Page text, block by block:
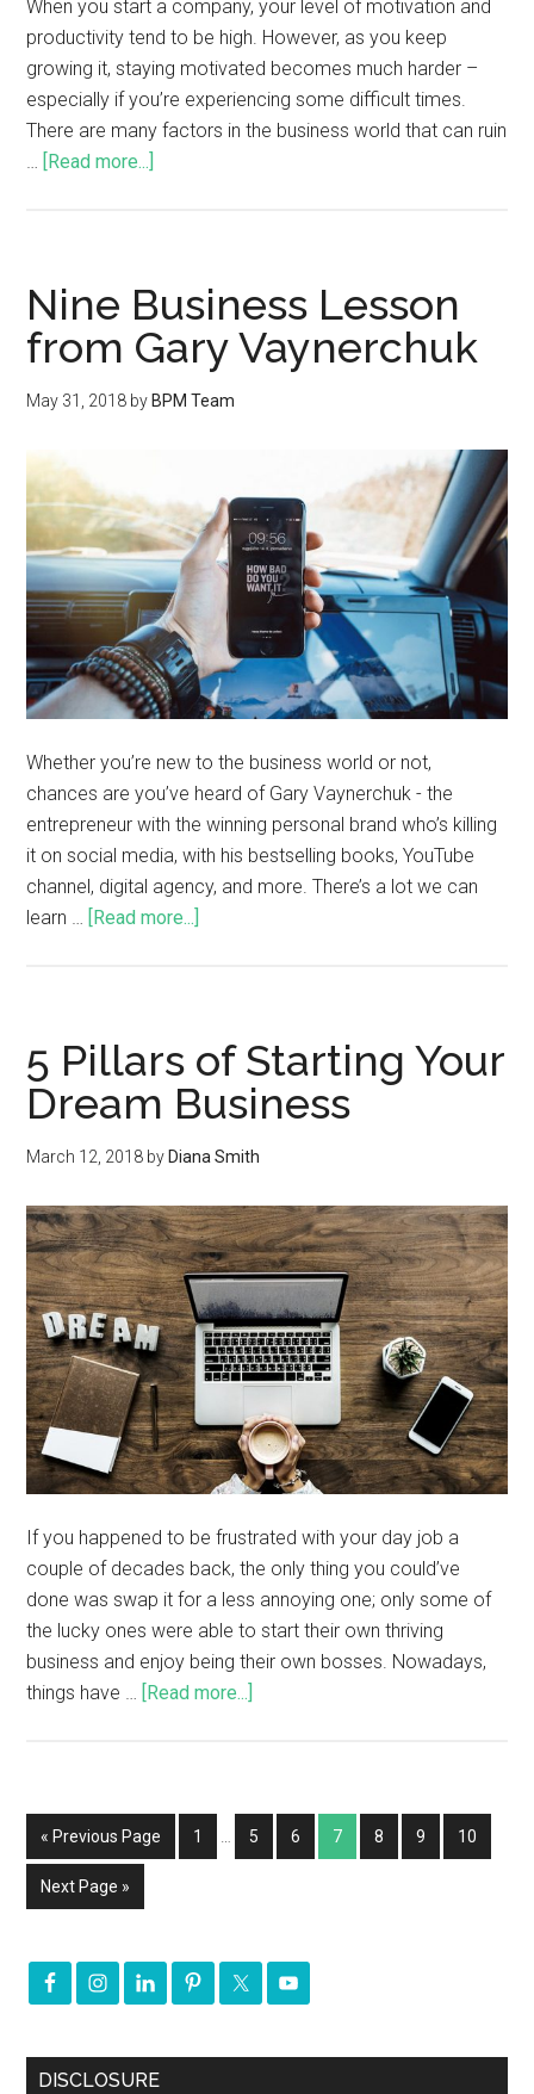
When you start a company, your level of motivation and
productivity tend to be high. However, as you keep
growing it, staying motivated becomes much harder –
especially if you’re experiencing some difficult times.
There are many factors in the business world that can ruin
[Read more...]
Nine Business Lesson
from Gary Vaynerchuk
May 31, 2018 by BPM Team
Whether you’re new to the business world or not,
chances are you’ve heard of Gary Vaynerchuk - the
entrepreneur with the winning personal brand who’s killing
it on social media, with his bestselling books, YouTube
channel, digital agency, and more. There’s a lot we can
learn …
[Read more...]
5 Pillars of Starting Your
Dream Business
March 12, 2018 by Diana Smith
If you happened to be frustrated with your day job a
couple of decades back, the only thing you could’ve
done was swap it for a less annoying one; only some of
the lucky ones were able to start their own thriving
business and enjoy being their own bosses. Nowadays,
things have …
[Read more...]
« Previous Page 1 … 5 6 7 8 9 10
Next Page »
DISCLOSURE